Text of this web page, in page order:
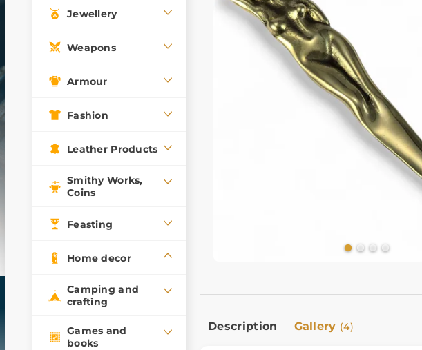
Jewellery
Weapons
Armour
Fashion
Leather Products
Smithy Works,
Coins
Feasting
Home decor
Camping and
crafting
Games and
books
Description Gallery (4)